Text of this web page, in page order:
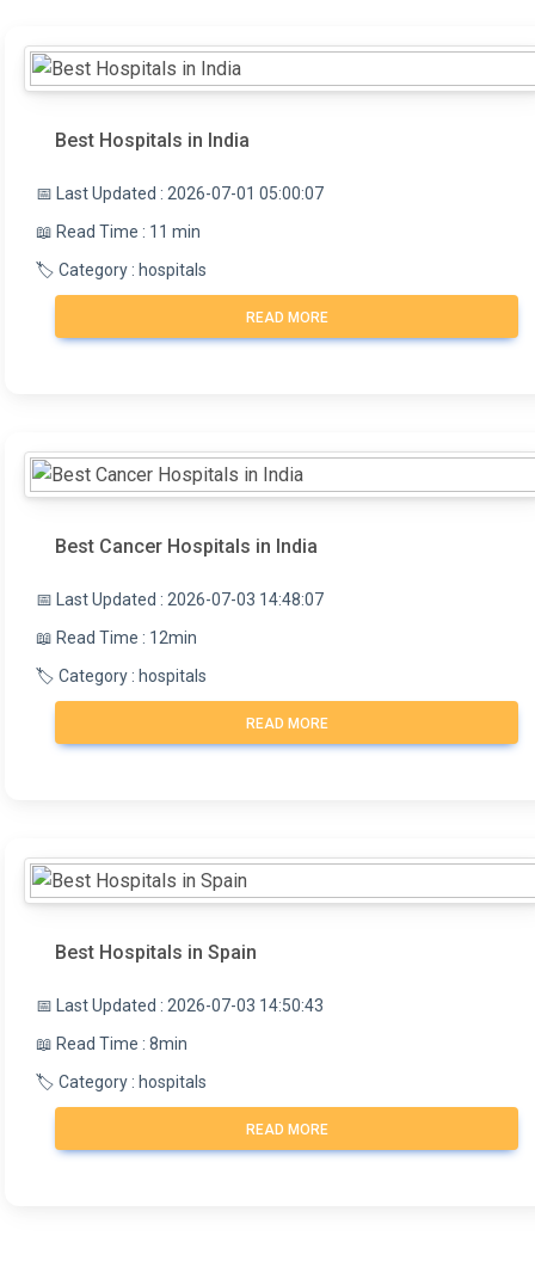
Best Hospitals in India
📅 Last Updated : 2026-07-01 05:00:07
📖 Read Time : 11 min
🏷️ Category : hospitals
READ MORE
Best Cancer Hospitals in India
📅 Last Updated : 2026-07-03 14:48:07
📖 Read Time : 12min
🏷️ Category : hospitals
READ MORE
Best Hospitals in Spain
📅 Last Updated : 2026-07-03 14:50:43
📖 Read Time : 8min
🏷️ Category : hospitals
READ MORE